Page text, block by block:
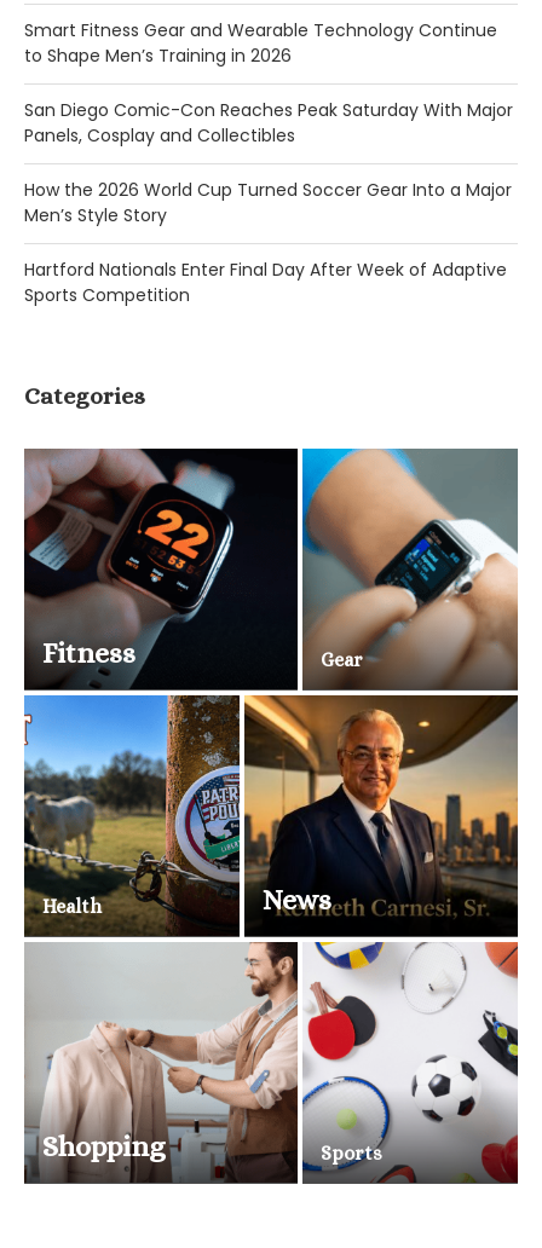
Smart Fitness Gear and Wearable Technology Continue
to Shape Men’s Training in 2026
San Diego Comic-Con Reaches Peak Saturday With Major
Panels, Cosplay and Collectibles
How the 2026 World Cup Turned Soccer Gear Into a Major
Men’s Style Story
Hartford Nationals Enter Final Day After Week of Adaptive
Sports Competition
Categories
Fitness Gear
Health News
Shopping Sports